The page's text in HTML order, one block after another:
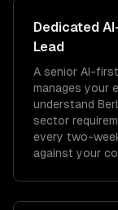
Dedicated
Lead
A senior AI-
manages your
understand
sector
every two-
against your